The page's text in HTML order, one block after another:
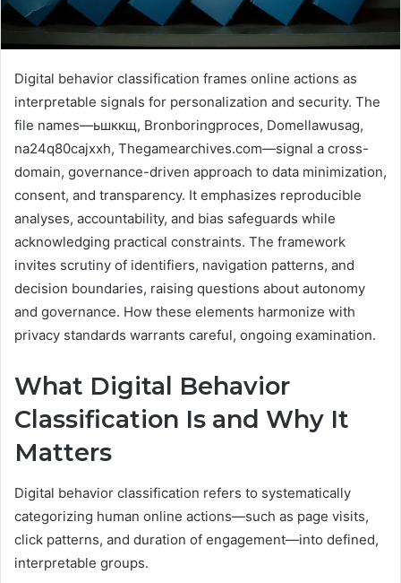
Digital behavior classification frames online actions as
interpretable signals for personalization and security. The
file names—ьшккщ, Bronboringproces, Domellawusag,
na24q80cajxxh, Thegamearchives.com—signal a cross-
domain, governance-driven approach to data minimization,
consent, and transparency. It emphasizes reproducible
analyses, accountability, and bias safeguards while
acknowledging practical constraints. The framework
invites scrutiny of identifiers, navigation patterns, and
decision boundaries, raising questions about autonomy
and governance. How these elements harmonize with
privacy standards warrants careful, ongoing examination.
What Digital Behavior
Classification Is and Why It
Matters
Digital behavior classification refers to systematically
categorizing human online actions—such as page visits,
click patterns, and duration of engagement—into defined,
interpretable groups.